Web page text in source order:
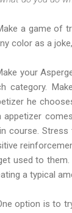
a game of
color as a
your
category.
he
appetizer
course.
used to them.
a typical
option is to